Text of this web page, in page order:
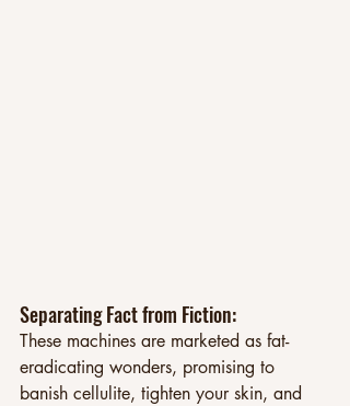
Separating Fact from Fiction:
These machines are marketed as fat-
eradicating wonders, promising to
banish cellulite, tighten your skin, and